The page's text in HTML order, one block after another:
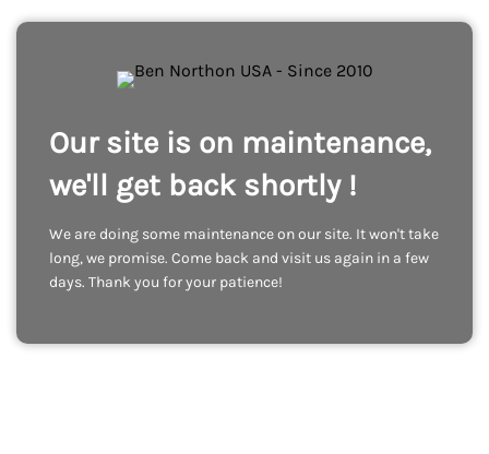
Our site is on maintenance,
we'll get back shortly !
We are doing some maintenance on our site. It won't take
long, we promise. Come back and visit us again in a few
days. Thank you for your patience!